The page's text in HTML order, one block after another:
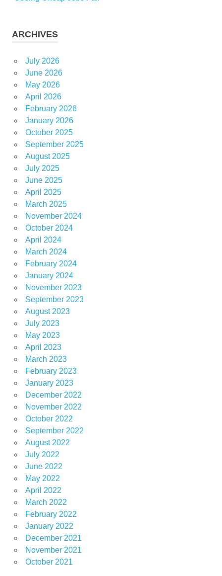
ARCHIVES
July 2026
June 2026
May 2026
April 2026
February 2026
January 2026
October 2025
September 2025
August 2025
July 2025
June 2025
April 2025
March 2025
November 2024
October 2024
April 2024
March 2024
February 2024
January 2024
November 2023
September 2023
August 2023
July 2023
May 2023
April 2023
March 2023
February 2023
January 2023
December 2022
November 2022
October 2022
September 2022
August 2022
July 2022
June 2022
May 2022
April 2022
March 2022
February 2022
January 2022
December 2021
November 2021
October 2021